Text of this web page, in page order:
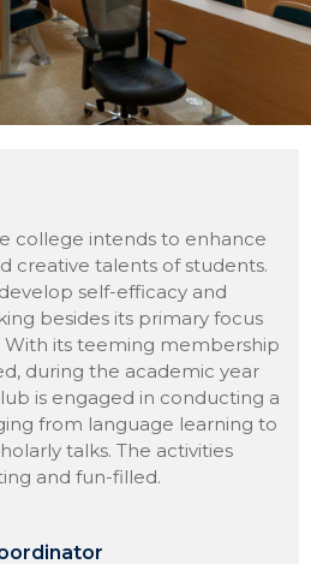
college intends to enhance
creative talents of students.
self-efficacy and
besides its primary focus
With its teeming membership
during the academic year
is engaged in conducting a
from language learning to
talks. The activities
and fun-filled.